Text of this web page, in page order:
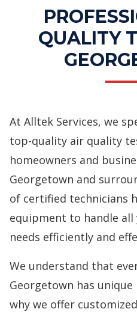
QUALITY
At Alltek Services, we
top-quality air quality
homeowners and
Georgetown and
of certified technicians
equipment to handle
needs efficiently and
We understand that
Georgetown has
why we offer